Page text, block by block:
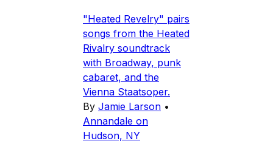
"Heated Revelry" pairs
songs from the Heated
Rivalry soundtrack
with Broadway, punk
cabaret, and the
Vienna Staatsoper.
By Jamie Larson •
Annandale on
Hudson, NY